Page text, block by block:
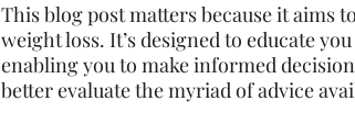
This blog post matters because it
weight loss. It’s designed to educate
enabling you to make informed
better evaluate the myriad of advice